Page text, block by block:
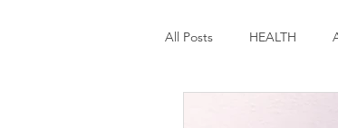
All Posts HEALTH